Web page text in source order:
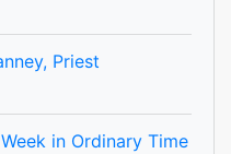
Priest
in Ordinary Time